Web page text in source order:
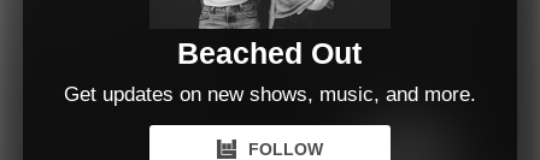
Beached Out
Get updates on new shows, music, and more.
FOLLOW